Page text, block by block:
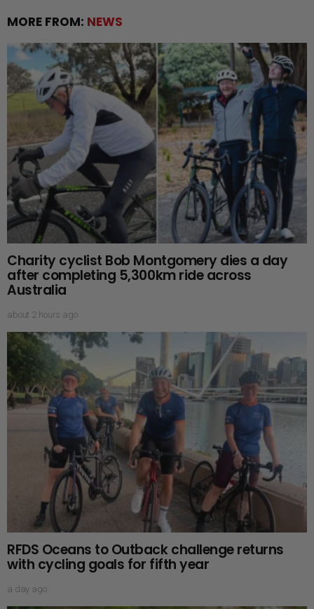
MORE FROM: NEWS
Charity cyclist Bob Montgomery dies a day
after completing 5,300km ride across
Australia
about 2 hours ago
RFDS Oceans to Outback challenge returns
with cycling goals for fifth year
a day ago